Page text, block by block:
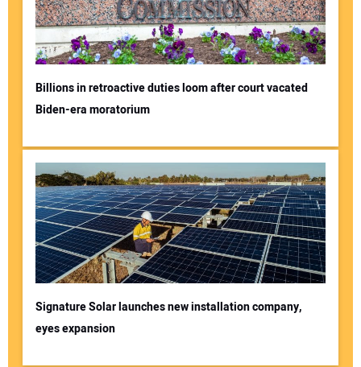
Billions in retroactive duties loom after court vacated
Biden-era moratorium
Signature Solar launches new installation company,
eyes expansion